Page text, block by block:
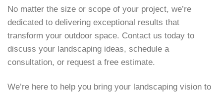
No matter the size or scope of your project, we’re
dedicated to delivering exceptional results that
transform your outdoor space. Contact us today to
discuss your landscaping ideas, schedule a
consultation, or request a free estimate.
We’re here to help you bring your landscaping vision to